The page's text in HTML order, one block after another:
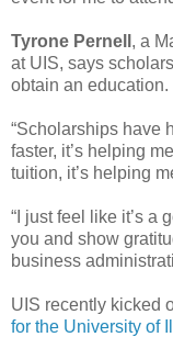
Tyrone Pernell , a
at UIS, says
obtain an education.
“Scholarships have
faster, it’s helping
tuition, it’s helping
“I just feel like it’s a
you and show
business
UIS recently kicked
for the University of